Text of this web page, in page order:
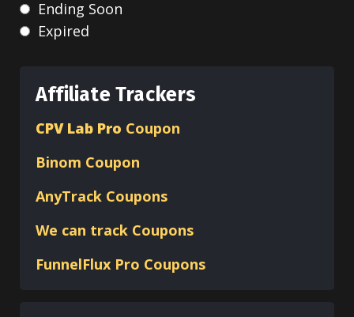
Ending Soon
Expired
Affiliate Trackers
CPV Lab Pro Coupon
Binom Coupon
AnyTrack Coupons
We can track Coupons
FunnelFlux Pro Coupons